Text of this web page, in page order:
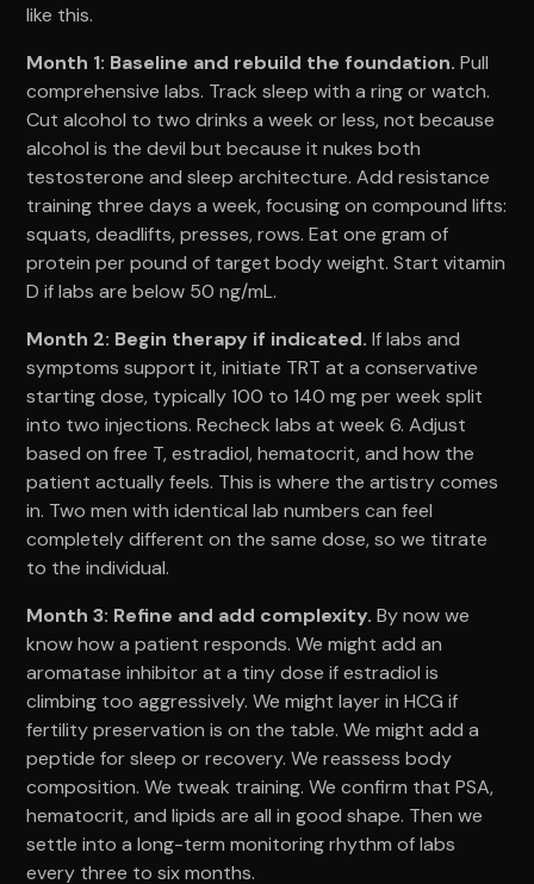
like this.
Month 1: Baseline and rebuild the foundation. Pull
comprehensive labs. Track sleep with a ring or watch.
Cut alcohol to two drinks a week or less, not because
alcohol is the devil but because it nukes both
testosterone and sleep architecture. Add resistance
training three days a week, focusing on compound lifts:
squats, deadlifts, presses, rows. Eat one gram of
protein per pound of target body weight. Start vitamin
D if labs are below 50 ng/mL.
Month 2: Begin therapy if indicated. If labs and
symptoms support it, initiate TRT at a conservative
starting dose, typically 100 to 140 mg per week split
into two injections. Recheck labs at week 6. Adjust
based on free T, estradiol, hematocrit, and how the
patient actually feels. This is where the artistry comes
in. Two men with identical lab numbers can feel
completely different on the same dose, so we titrate
to the individual.
Month 3: Refine and add complexity. By now we
know how a patient responds. We might add an
aromatase inhibitor at a tiny dose if estradiol is
climbing too aggressively. We might layer in HCG if
fertility preservation is on the table. We might add a
peptide for sleep or recovery. We reassess body
composition. We tweak training. We confirm that PSA,
hematocrit, and lipids are all in good shape. Then we
settle into a long-term monitoring rhythm of labs
every three to six months.